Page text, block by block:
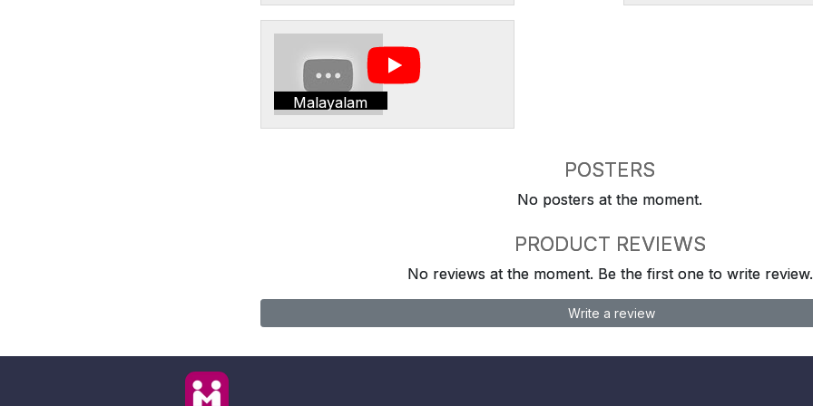
Malayalam
POSTERS
No posters at the moment.
PRODUCT REVIEWS
No reviews at the moment. Be the first one to write review.
Write a review